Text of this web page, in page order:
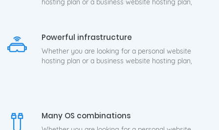
hosting plan or a business website hosting plan,
Powerful infrastructure
Whether you are looking for a personal website
hosting plan or a business website hosting plan,
Many OS combinations